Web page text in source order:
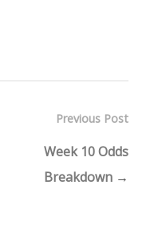
Previous Post
Week 10 Odds
Breakdown →